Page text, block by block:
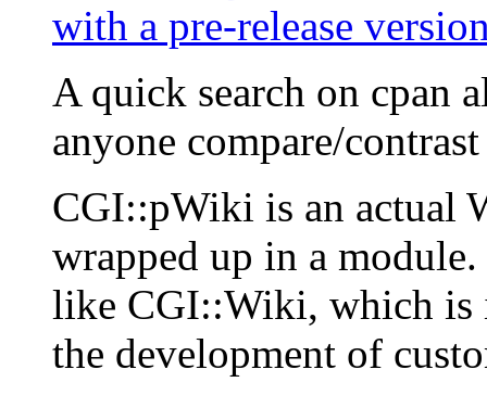
with a pre-release
A quick search on cpan
anyone compare/
CGI::pWiki is an actual
wrapped up in a
like CGI::Wiki, which is
the development of